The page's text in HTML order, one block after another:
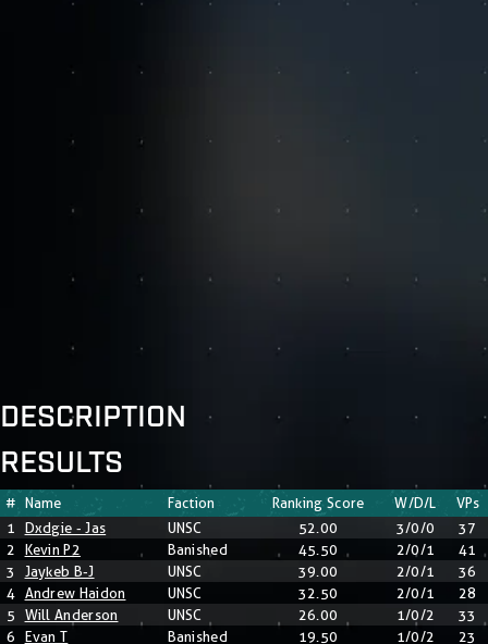
DESCRIPTION
RESULTS
# Name Faction Ranking Score W/D/L
VPs
1
Dxdgie - Jas UNSC 52.00 3/0/0
37
2
Kevin P2 Banished 45.50 2/0/1
41
3
Jaykeb B-J UNSC 39.00 2/0/1
36
4 Andrew Haidon UNSC 32.50 2/0/1
28
5
Will Anderson UNSC 26.00 1/0/2
33
6
Evan T Banished 19.50 1/0/2 23